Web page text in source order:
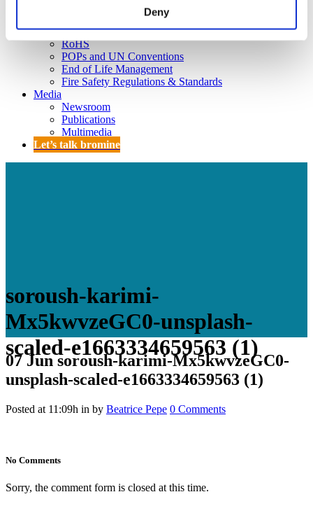
Deny
Ecodesign & Energy Labelling
Green Public Procurement
RoHS
POPs and UN Conventions
End of Life Management
Fire Safety Regulations & Standards
Media
Newsroom
Publications
Multimedia
Let’s talk bromine
soroush-karimi-
Mx5kwvzeGC0-unsplash-
scaled-e1663334659563 (1)
07 Junsoroush-karimi-Mx5kwvzeGC0-
unsplash-scaled-e1663334659563 (1)
Posted at 11:09h in by Beatrice Pepe 0 Comments
No Comments
Sorry, the comment form is closed at this time.